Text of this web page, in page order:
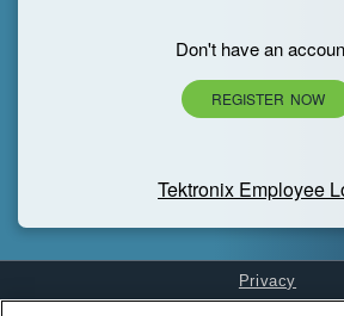
Don't have an
REGISTER NOW
Tektronix Employee
Privacy